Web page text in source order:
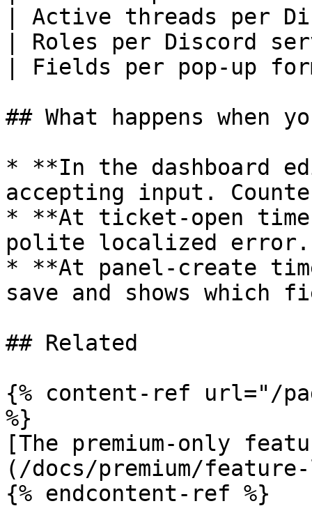
| Active threads per
| Roles per Discord
| Fields per pop-
## What happens
* **In the dashboard
accepting input.
* **At ticket-open
polite localized error.
* **At panel-create
save and shows which
## Related
{% content-ref url="/
%}
[The premium-only
(/docs/premium/
{% endcontent-ref %}